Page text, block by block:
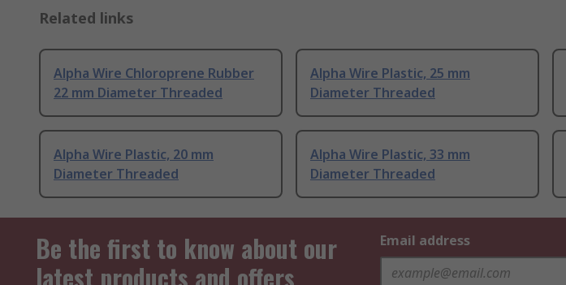
Related links
Alpha Wire Chloroprene Rubber
22 mm Diameter Threaded
Alpha Wire Plastic, 25 mm
Diameter Threaded
Alpha Wire Plastic, 20 mm
Diameter Threaded
Alpha Wire Plastic, 33 mm
Diameter Threaded
Be the first to know about our
latest products and offers
Email address